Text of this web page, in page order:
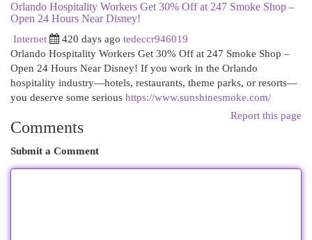
Orlando Hospitality Workers Get 30% Off at 247 Smoke Shop –
Open 24 Hours Near Disney!
Internet
420 days ago tedeccr946019
Orlando Hospitality Workers Get 30% Off at 247 Smoke Shop –
Open 24 Hours Near Disney! If you work in the Orlando
hospitality industry—hotels, restaurants, theme parks, or resorts—
you deserve some serious https://www.sunshinesmoke.com/
Report this page
Comments
Submit a Comment